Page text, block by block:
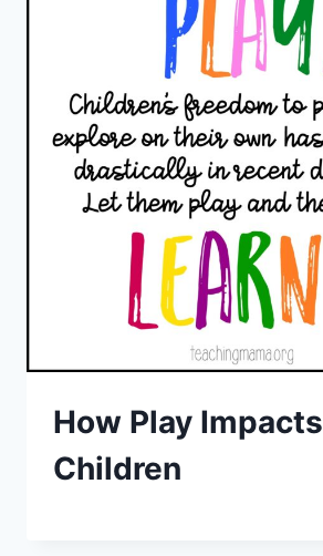
How Play Impacts
Children